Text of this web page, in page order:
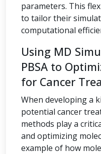
parameters. This
to tailor their
computational
Using MD
PBSA to
for Cancer
When developing a
potential cancer
methods play a
and optimizing
example of how